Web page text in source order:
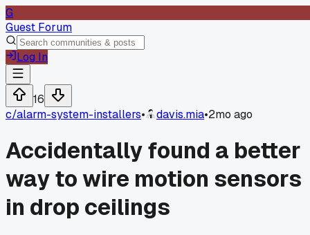
G
Guest Forum
Log In
16
c/alarm-system-installers• davis.mia•2mo ago
Accidentally found a better
way to wire motion sensors
in drop ceilings